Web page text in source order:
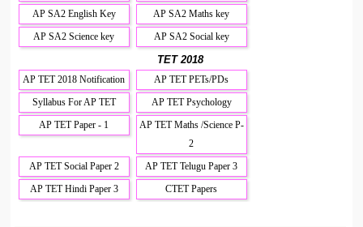
AP SA2 English Key
AP SA2 Maths key
AP SA2 Science key
AP SA2 Social key
TET 2018
AP TET 2018 Notification
AP TET PETs/PDs
Syllabus For AP TET
AP TET Psychology
AP TET Paper - 1
AP TET Maths /Science P-
2
AP TET Social Paper 2
AP TET Telugu Paper 3
AP TET Hindi Paper 3
CTET Papers